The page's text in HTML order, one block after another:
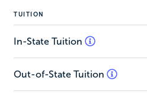
TUITION
In-State Tuition
Out-of-State Tuition